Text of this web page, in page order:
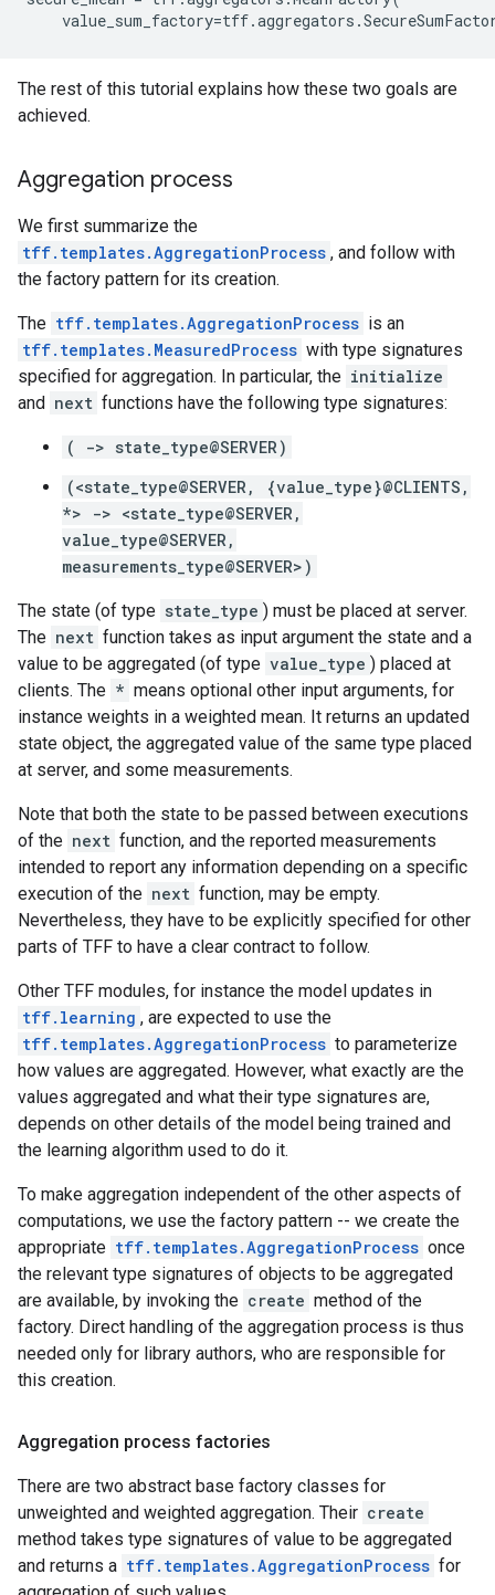
value_sum_factory=tff.aggregators .
The rest of this tutorial explains how these two goals are
achieved.
Aggregation process
We first summarize the
tff.templates.AggregationProcess , and follow with
the factory pattern for its creation.
The tff.templates.AggregationProcess is an
tff.templates.MeasuredProcess with type signatures
specified for aggregation. In particular, the initialize
and next functions have the following type signatures:
( -> state_type@SERVER)
(<state_type@SERVER, {value_type}@CLIENTS,
*> -> <state_type@SERVER,
value_type@SERVER,
measurements_type@SERVER>)
The state (of type state_type ) must be placed at server.
The next function takes as input argument the state and a
value to be aggregated (of type value_type ) placed at
clients. The * means optional other input arguments, for
instance weights in a weighted mean. It returns an updated
state object, the aggregated value of the same type placed
at server, and some measurements.
Note that both the state to be passed between executions
of the next function, and the reported measurements
intended to report any information depending on a specific
execution of the next function, may be empty.
Nevertheless, they have to be explicitly specified for other
parts of TFF to have a clear contract to follow.
Other TFF modules, for instance the model updates in
tff.learning , are expected to use the
tff.templates.AggregationProcess to parameterize
how values are aggregated. However, what exactly are the
values aggregated and what their type signatures are,
depends on other details of the model being trained and
the learning algorithm used to do it.
To make aggregation independent of the other aspects of
computations, we use the factory pattern -- we create the
appropriate tff.templates.AggregationProcess once
the relevant type signatures of objects to be aggregated
are available, by invoking the create method of the
factory. Direct handling of the aggregation process is thus
needed only for library authors, who are responsible for
this creation.
Aggregation process factories
There are two abstract base factory classes for
unweighted and weighted aggregation. Their create
method takes type signatures of value to be aggregated
and returns a tff.templates.AggregationProcess for